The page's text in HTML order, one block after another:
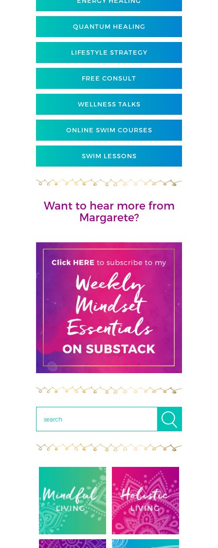
QUANTUM HEALING
LIFESTYLE STRATEGY
FREE CONSULT
WELLNESS TALKS
ONLINE SWIM COURSES
SWIM LESSONS
Want to hear more from
Margarete?